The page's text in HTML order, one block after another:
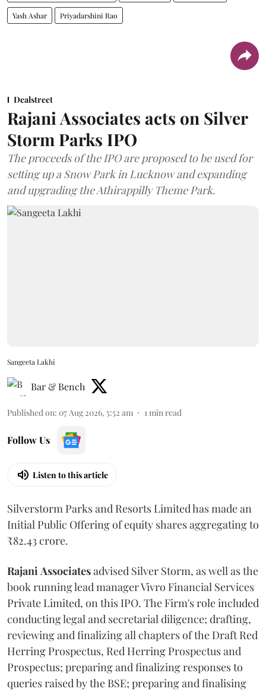
Yash Ashar Priyadarshini Rao
Dealstreet
Rajani Associates acts on Silver
Storm Parks IPO
The proceeds of the IPO are proposed to be used for
setting up a Snow Park in Lucknow and expanding
and upgrading the Athirappilly Theme Park.
Sangeeta Lakhi
Bar & Bench
Published on: 07 Aug 2026, 5:52 am 1min read
Follow Us
Listen to this article
Silverstorm Parks and Resorts Limited has made an
Initial Public Offering of equity shares aggregating to
₹82.43 crore.
RajaniAssociatesadvised Silver Storm, as well as the
book running lead manager Vivro Financial Services
Private Limited, on this IPO. The Firm's role included
conducting legal and secretarial diligence; drafting,
reviewing and finalizing all chapters of the Draft Red
Herring Prospectus, Red Herring Prospectus and
Prospectus; preparing and finalizing responses to
queries raised by the BSE; preparing and finalising